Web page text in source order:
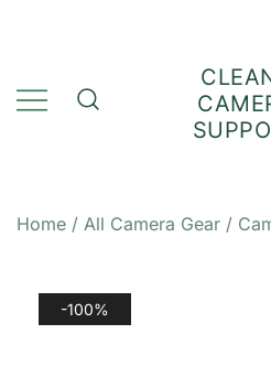
Home / All Camera Gear /
-100%